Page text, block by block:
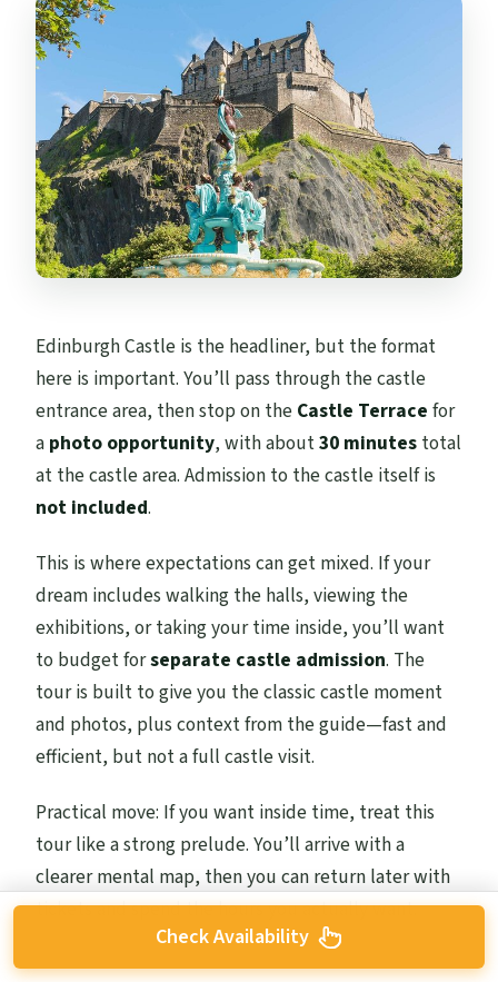
Edinburgh Castle is the headliner, but the format
here is important. You’ll pass through the castle
entrance area, then stop on the Castle Terrace for
a photo opportunity, with about30 minutes total
at the castle area. Admission to the castle itself is
not included.
This is where expectations can get mixed. If your
dream includes walking the halls, viewing the
exhibitions, or taking your time inside, you’ll want
to budget forseparate castle admission. The
tour is built to give you the classic castle moment
and photos, plus context from the guide—fast and
efficient, but not a full castle visit.
Practical move: If you want inside time, treat this
tour like a strong prelude. You’ll arrive with a
clearer mental map, then you can return later with
tickets and spend the hours you actually want.
Check Availability